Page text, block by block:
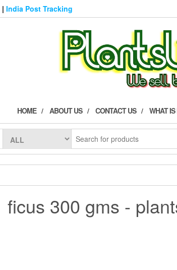
| India Post Tracking
HOME ABOUT US CONTACT US WHAT
ficus 300 gms -